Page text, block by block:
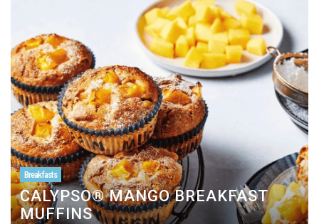
Breakfasts
CALYPSO® MANGO BREAKFAST
MUFFINS